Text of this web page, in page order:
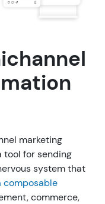
marketing
tool for sending
system that
composable
commerce,